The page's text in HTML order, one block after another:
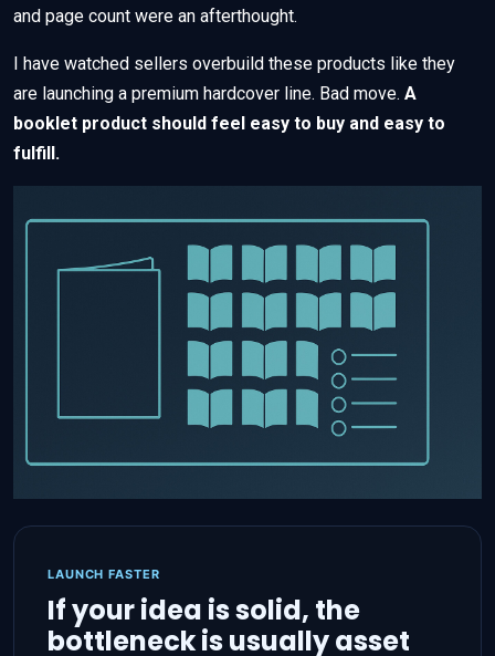
and page count were an afterthought.
I have watched sellers overbuild these products like they
are launching a premium hardcover line. Bad move. A
booklet product should feel easy to buy and easy to
fulfill.
LAUNCH FASTER
If your idea is solid, the
bottleneck is usually asset